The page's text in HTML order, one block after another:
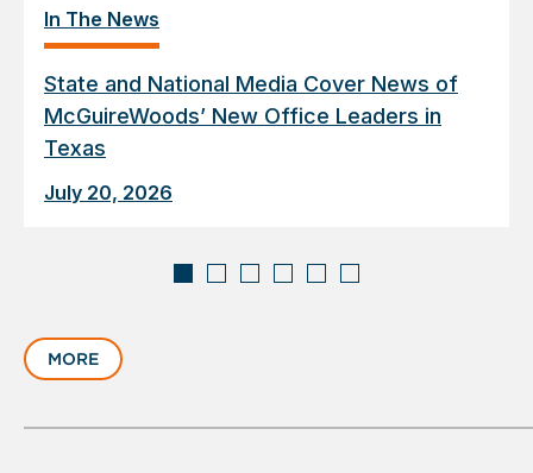
In The News
State and National Media Cover News of
McGuireWoods’ New Office Leaders in
Texas
July 20, 2026
slide
1
6
MORE